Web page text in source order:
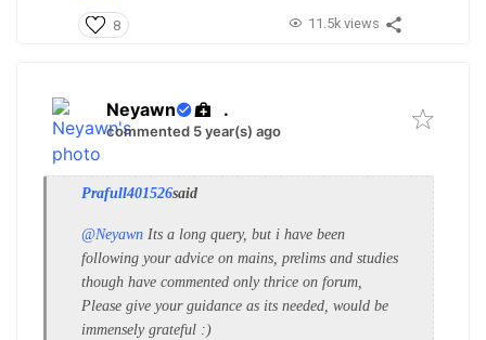
8 11.5k views
Neyawn .
commented 5 year(s) ago
Prafull401526said
@Neyawn Its a long query, but i have been
following your advice on mains, prelims and studies
though have commented only thrice on forum,
Please give your guidance as its needed, would be
immensely grateful :)